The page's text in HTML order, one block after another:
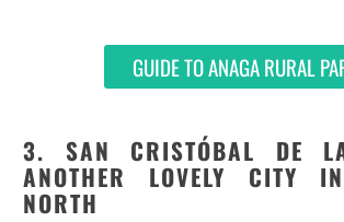
GUIDE TO ANAGA RURAL
3. SAN CRISTÓBAL DE
ANOTHER LOVELY CITY
NORTH